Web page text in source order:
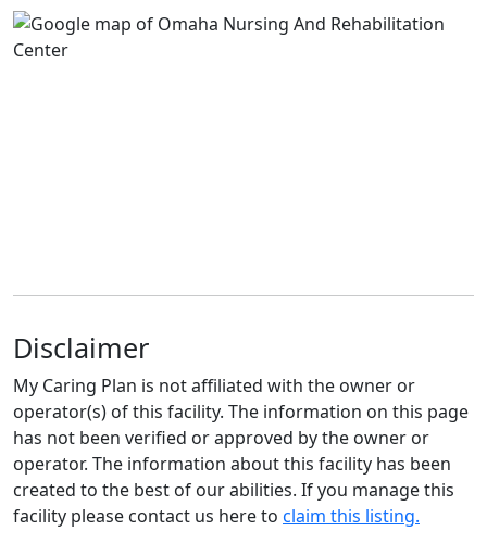
Disclaimer
My Caring Plan is not affiliated with the owner or
operator(s) of this facility. The information on this page
has not been verified or approved by the owner or
operator. The information about this facility has been
created to the best of our abilities. If you manage this
facility please contact us here to claim this listing.